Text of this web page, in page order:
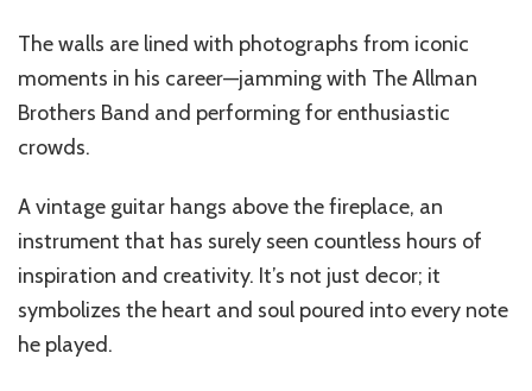
The walls are lined with photographs from iconic
moments in his career—jamming with The Allman
Brothers Band and performing for enthusiastic
crowds.
A vintage guitar hangs above the fireplace, an
instrument that has surely seen countless hours of
inspiration and creativity. It’s not just decor; it
symbolizes the heart and soul poured into every note
he played.